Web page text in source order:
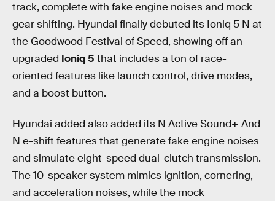
track, complete with fake engine noises and mock
gear shifting. Hyundai finally debuted its Ioniq 5 N at
the Goodwood Festival of Speed, showing off an
upgraded Ioniq 5 that includes a ton of race-
oriented features like launch control, drive modes,
and a boost button.
Hyundai added also added its N Active Sound+ And
N e-shift features that generate fake engine noises
and simulate eight-speed dual-clutch transmission.
The 10-speaker system mimics ignition, cornering,
and acceleration noises, while the mock